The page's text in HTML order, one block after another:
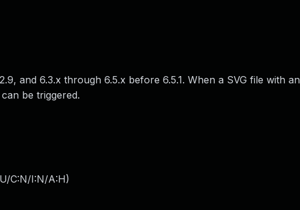
and 6.3.x through 6.5.x before 6.5.1. When a SVG file with an
be triggered.
C:N/I:N/A:H)